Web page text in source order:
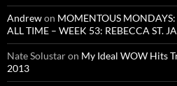
Andrewon MOMENTOUS
ALL TIME – WEEK 53: REBECCA ST.
Nate Solustaron My Ideal WOW Hits
2013